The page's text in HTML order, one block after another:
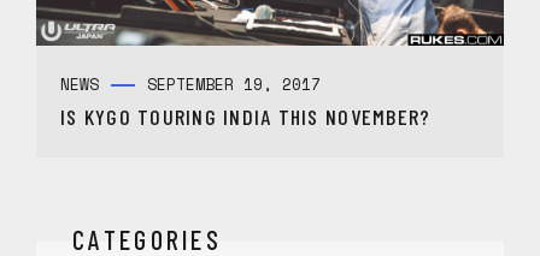
NEWS SEPTEMBER 19, 2017
IS KYGO TOURING INDIA THIS NOVEMBER?
CATEGORIES